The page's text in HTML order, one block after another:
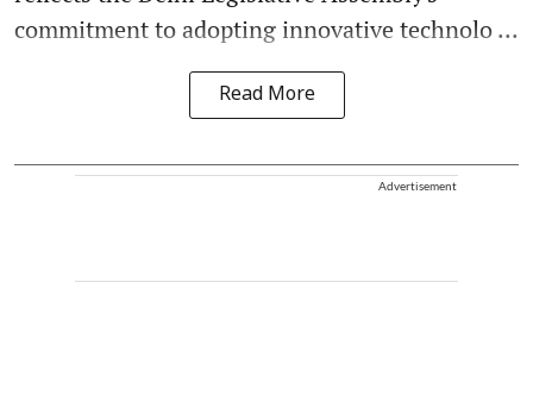
commitment to adopting innovative technolo ...
Read More
Advertisement